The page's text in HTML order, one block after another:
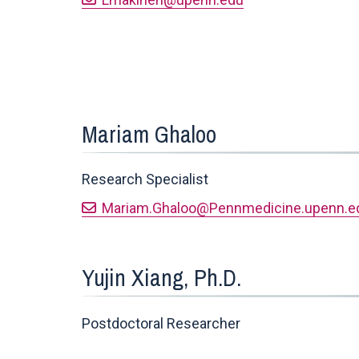
Mariam Ghaloo
Research Specialist
Yujin Xiang, Ph.D.
Postdoctoral Researcher